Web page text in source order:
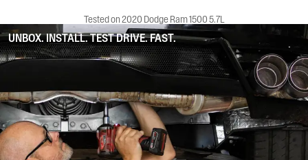
Tested on 2020 Dodge Ram 1500 5.7L
UNBOX. INSTALL. TEST DRIVE. FAST.